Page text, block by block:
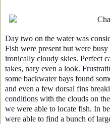
Day two on the water was
Fish were present but were
ironically cloudy skies. Perfect
takes, nary even a look.
some backwater bays found
and even a few dorsal fins
conditions with the clouds on
we were able to locate fish. In
were able to find a bunch of